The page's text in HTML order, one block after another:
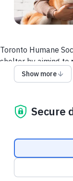
Toronto Humane
shelter by aiming to
accessible careand
Help us to get
Show more
Secure
Donation